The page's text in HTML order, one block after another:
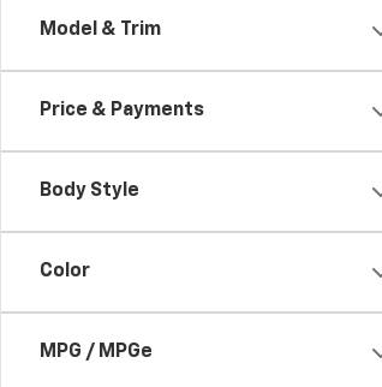
Model & Trim
Price & Payments
Body Style
Color
MPG / MPGe